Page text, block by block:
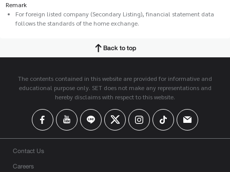
Remark
For foreign listed company (Secondary Listing), financial statement data
follows the standards of the home exchange.
Back to top
The contents contained in this website are provided for informative and
educational purpose only. SET does not make any representations and
hereby disclaims with respect to this website.
Contact Us
Careers